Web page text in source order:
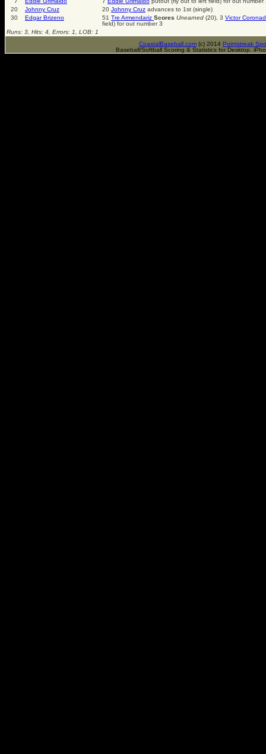
20
Johnny Cruz 20 Johnny Cruz advances to 1st (single)
30
Edgar Brizeno 51 Tre Armendariz Scores Unearned (20), 3 Victor
field) for out number 3
Runs: 3, Hits: 4, Errors: 1, LOB: 1
CoastalBaseball.com (c) 2014 Pointstreak
Baseball/Softball Scoring & Statistics for Desktop,